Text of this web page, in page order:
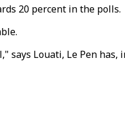
20 percent in the polls.
Louati, Le Pen has,